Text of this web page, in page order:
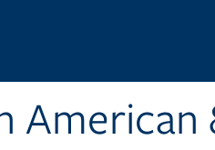
American